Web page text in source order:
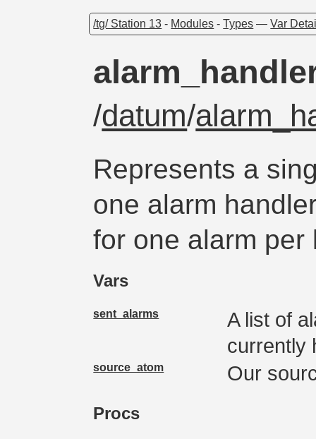
/tg/ Station 13 - Modules -Types —Var
/datum/
Represents a
one alarm
for one alarm per
Vars
sent_alarms
A list of
currently
source_atom Our
Procs